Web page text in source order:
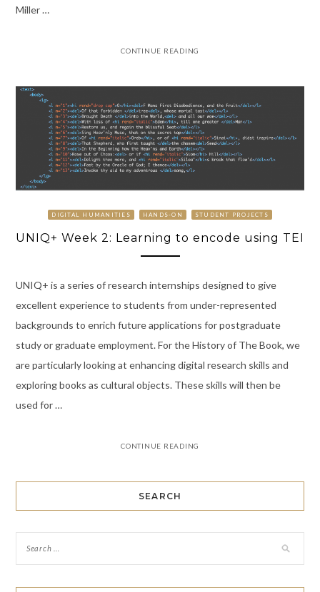
Miller …
CONTINUE READING
DIGITAL HUMANITIES HANDS-ON STUDENT PROJECTS
UNIQ+ Week 2: Learning to encode using TEI
UNIQ+ is a series of research internships designed to give
excellent experience to students from under-represented
backgrounds to enrich future applications for postgraduate
study or graduate employment. For the History of The Book, we
are particularly looking at enhancing digital research skills and
exploring books as cultural objects. These skills will then be
used for …
CONTINUE READING
SEARCH